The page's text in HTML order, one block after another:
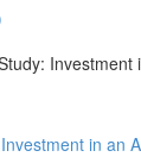
Investment
in an